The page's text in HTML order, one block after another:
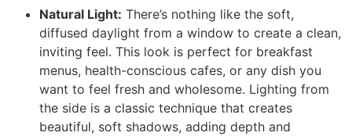
Natural Light: There’s nothing like the soft,
diffused daylight from a window to create a clean,
inviting feel. This look is perfect for breakfast
menus, health-conscious cafes, or any dish you
want to feel fresh and wholesome. Lighting from
the side is a classic technique that creates
beautiful, soft shadows, adding depth and